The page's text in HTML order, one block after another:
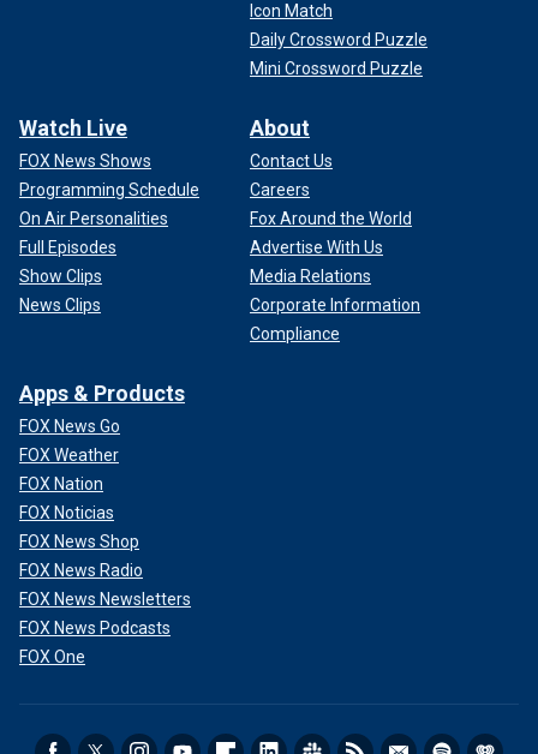
Icon Match
Daily Crossword Puzzle
Mini Crossword Puzzle
Watch Live
FOX News Shows
Programming Schedule
On Air Personalities
Full Episodes
Show Clips
News Clips
About
Contact Us
Careers
Fox Around the World
Advertise With Us
Media Relations
Corporate Information
Compliance
Apps & Products
FOX News Go
FOX Weather
FOX Nation
FOX Noticias
FOX News Shop
FOX News Radio
FOX News Newsletters
FOX News Podcasts
FOX One